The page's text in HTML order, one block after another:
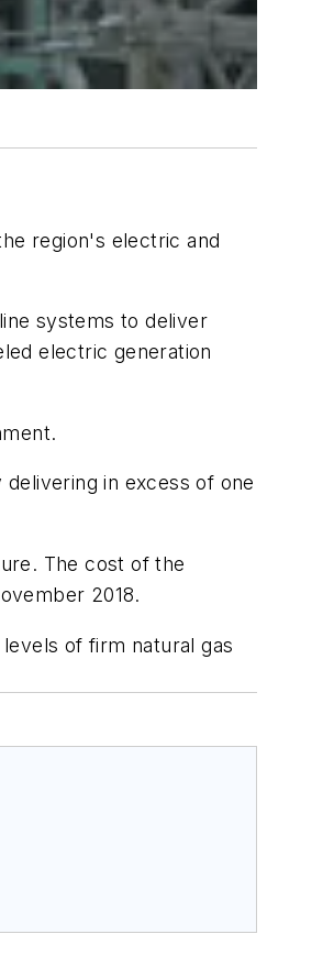
region's electric and
systems to deliver
electric generation
in excess of one
The cost of the
2018.
of firm natural gas